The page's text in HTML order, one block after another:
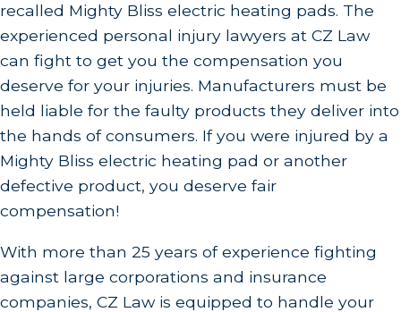
recalled Mighty Bliss electric heating pads. The
experienced personal injury lawyers at CZ Law
can fight to get you the compensation you
deserve for your injuries. Manufacturers must be
held liable for the faulty products they deliver into
the hands of consumers. If you were injured by a
Mighty Bliss electric heating pad or another
defective product, you deserve fair
compensation!
With more than 25 years of experience fighting
against large corporations and insurance
companies, CZ Law is equipped to handle your